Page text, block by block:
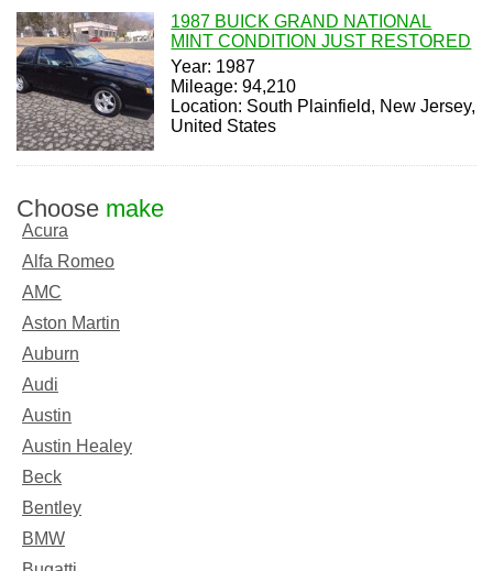
1987 BUICK GRAND NATIONAL
MINT CONDITION JUST RESTORED
Year: 1987
Mileage: 94,210
Location: South Plainfield, New Jersey,
United States
Choose make
Acura
Alfa Romeo
AMC
Aston Martin
Auburn
Audi
Austin
Austin Healey
Beck
Bentley
BMW